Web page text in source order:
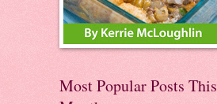
Most Popular Posts This